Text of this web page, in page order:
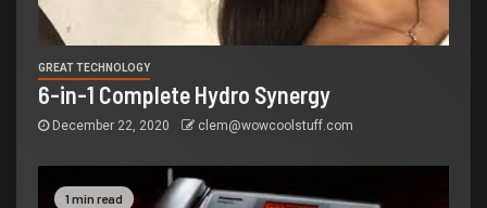
GREAT TECHNOLOGY
6-in-1 Complete Hydro Synergy
December 22, 2020 clem@wowcoolstuff.com
1 min read